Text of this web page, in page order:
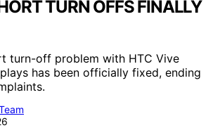
TURN OFFS FINALLY
turn-off problem with HTC Vive
has been officially fixed, ending